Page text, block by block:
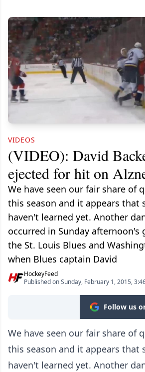
VIDEOS
(VIDEO): David
ejected for hit on
We have seen our fair share of
this season and it appears that
haven't learned yet. Another
occurred in Sunday afternoon's
the St. Louis Blues and
when Blues captain David
HockeyFeed
Published on Sunday, February 1, 2015,
Follow us
We have seen our fair share of
this season and it appears that
haven't learned yet. Another